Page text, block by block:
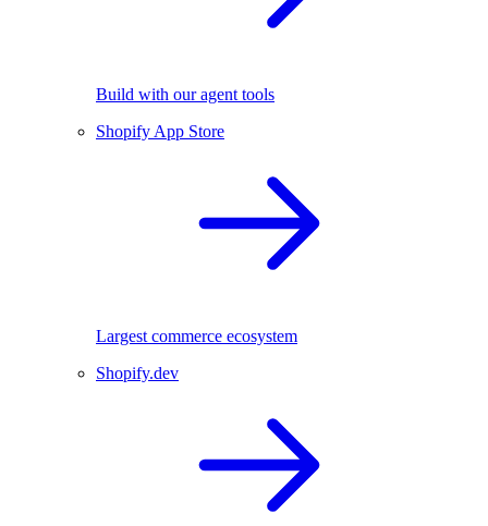
Build with our agent tools
Shopify App Store
Largest commerce ecosystem
Shopify.dev